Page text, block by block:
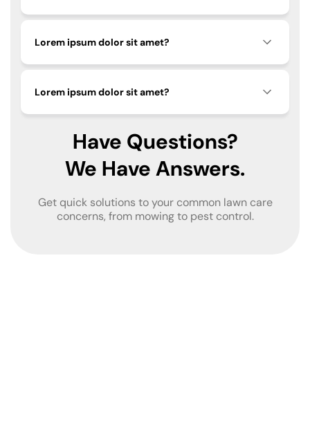
Have Questions?
We Have Answers.
Get quick solutions to your common lawn care
concerns, from mowing to pest control.
Lorem ipsum dolor sit amet?
Lorem ipsum dolor sit amet?